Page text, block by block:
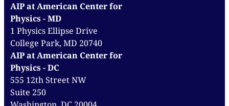
AIP at American Center for
Physics - MD
1 Physics Ellipse Drive
College Park, MD 20740
AIP at American Center for
Physics - DC
555 12th Street NW
Suite 250